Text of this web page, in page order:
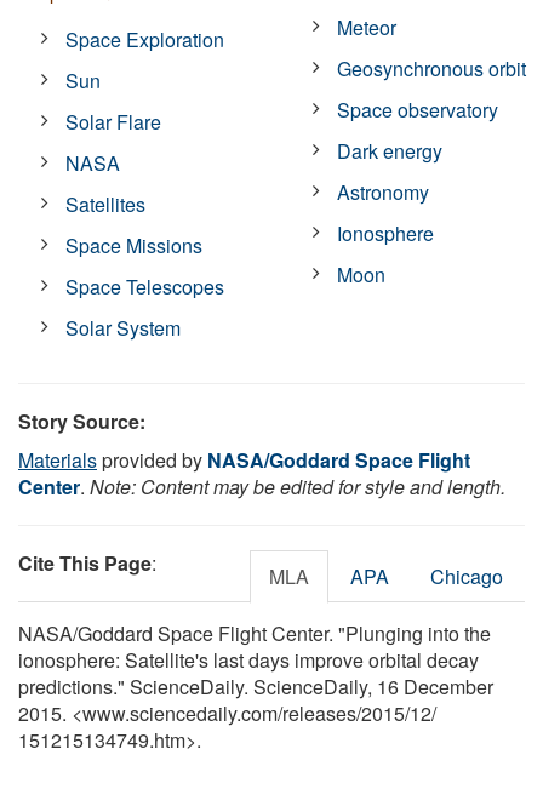
Space Exploration
Sun
Solar Flare
NASA
Satellites
Space Missions
Space Telescopes
Solar System
Meteor
Geosynchronous orbit
Space observatory
Dark energy
Astronomy
Ionosphere
Moon
Story Source:
Materialsprovided by NASA/Goddard Space Flight
Center. Note: Content may be edited for style and length.
Cite This Page: MLA APA Chicago
NASA/Goddard Space Flight Center. "Plunging into the
ionosphere: Satellite's last days improve orbital decay
predictions." ScienceDaily. ScienceDaily, 16 December
2015. <www.sciencedaily.com/releases/2015/12/
151215134749.htm>.